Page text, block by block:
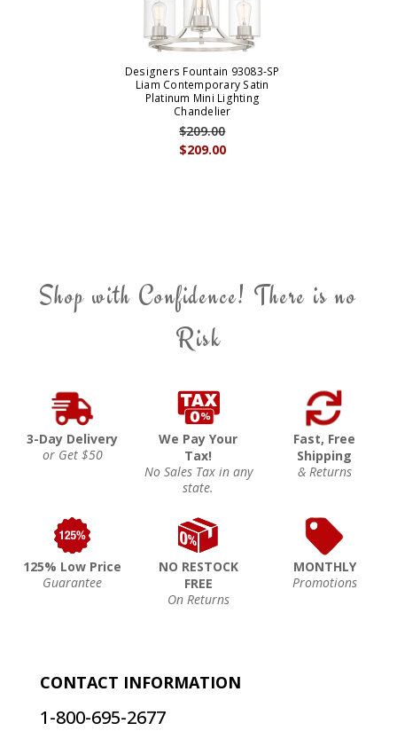
Designers Fountain 93083-SP
Liam Contemporary Satin
Platinum Mini Lighting
Chandelier
$209.00
$209.00
Shop with Confidence! There is no
Risk
3-Day Delivery
or Get $50
We Pay Your
Tax!
No Sales Tax in any
state.
Fast, Free
Shipping
& Returns
125% Low Price
Guarantee
NO RESTOCK
FREE
On Returns
MONTHLY
Promotions
CONTACT INFORMATION
1-800-695-2677